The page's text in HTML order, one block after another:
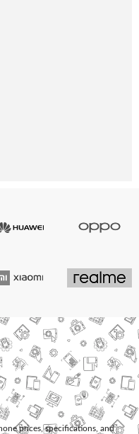
prices, specifications, and